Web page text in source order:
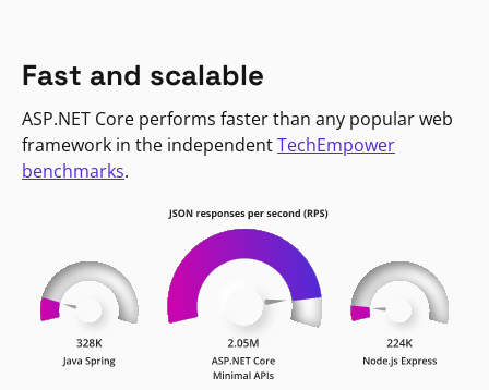
Fast and scalable
ASP.NET Core performs faster than any popular web
framework in the independentTechEmpower
benchmarks.